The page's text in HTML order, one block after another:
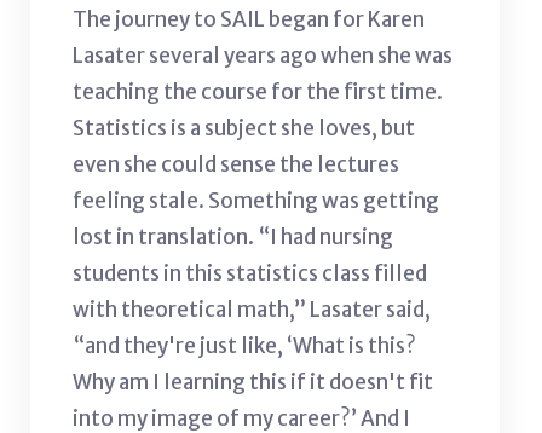
The journey to SAIL began forKaren
Lasater several years ago when shewas
teaching the course for the first time.
Statistics is a subject she loves, but
even she could sense the lectures
feeling stale. Something was getting
lost in translation. “I had nursing
students in this statistics class filled
with theoretical math,” Lasater said,
“and they're just like, ‘What is this?
Why am I learning this if it doesn't fit
into my image of my career?’ And I